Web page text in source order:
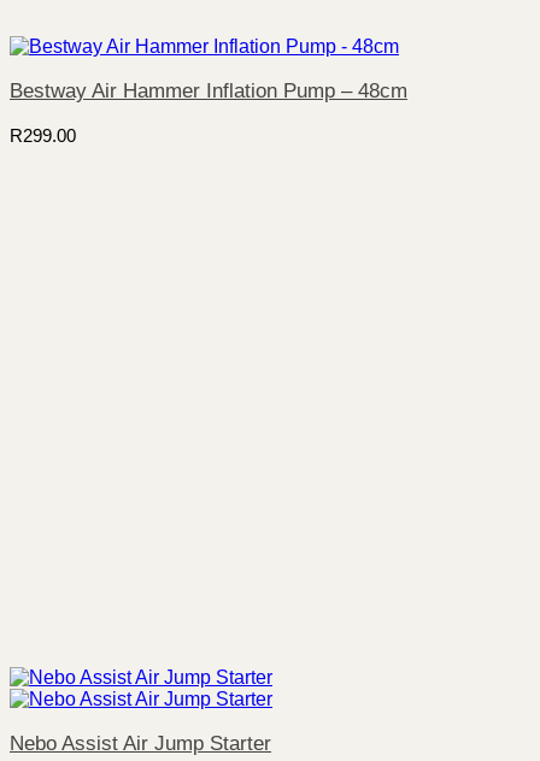
Bestway Air Hammer Inflation Pump – 48cm
R299.00
Nebo Assist Air Jump Starter